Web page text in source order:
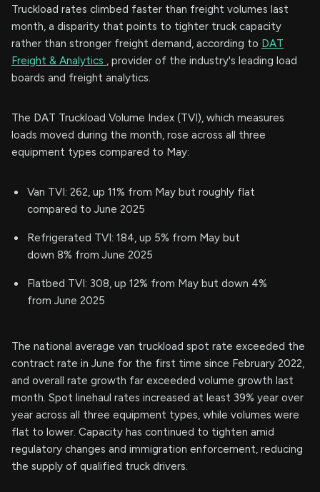
Truckload rates climbed faster than freight volumes last
month, a disparity that points to tighter truck capacity
rather than stronger freight demand, according to DAT
Freight & Analytics , provider of the industry's leading load
boards and freight analytics.
The DAT Truckload Volume Index (TVI), which measures
loads moved during the month, rose across all three
equipment types compared to May:
Van TVI: 262, up 11% from May but roughly flat
compared to June 2025
Refrigerated TVI: 184, up 5% from May but
down 8% from June 2025
Flatbed TVI: 308, up 12% from May but down 4%
from June 2025
The national average van truckload spot rate exceeded the
contract rate in June for the first time since February 2022,
and overall rate growth far exceeded volume growth last
month. Spot linehaul rates increased at least 39% year over
year across all three equipment types, while volumes were
flat to lower. Capacity has continued to tighten amid
regulatory changes and immigration enforcement, reducing
the supply of qualified truck drivers.